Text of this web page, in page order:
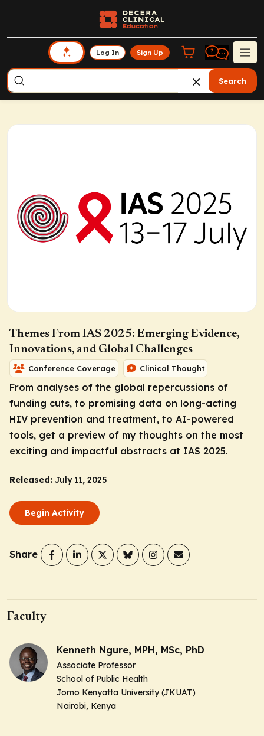
Log In Sign Up
Search
Themes From IAS 2025: Emerging Evidence,
Innovations, and Global Challenges
Conference Coverage Clinical Thought
From analyses of the global repercussions of
funding cuts, to promising data on long-acting
HIV prevention and treatment, to AI-powered
tools, get a preview of my thoughts on the most
exciting and impactful abstracts at IAS 2025.
Released: July 11, 2025
Begin Activity
Share
Faculty
Kenneth Ngure, MPH, MSc, PhD
Associate Professor
School of Public Health
Jomo Kenyatta University (JKUAT)
Nairobi, Kenya